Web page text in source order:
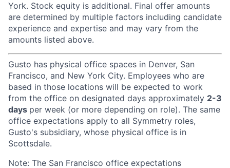
York. Stock equity is additional. Final offer amounts
are determined by multiple factors including candidate
experience and expertise and may vary from the
amounts listed above.
Gusto has physical office spaces in Denver, San
Francisco, and New York City. Employees who are
based in those locations will be expected to work
from the office on designated days approximately 2-3
days per week (or more depending on role). The same
office expectations apply to all Symmetry roles,
Gusto's subsidiary, whose physical office is in
Scottsdale.
Note: The San Francisco office expectations